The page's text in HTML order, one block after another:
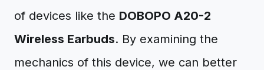
of devices like the DOBOPO A20-2
Wireless Earbuds. By examining the
mechanics of this device, we can better